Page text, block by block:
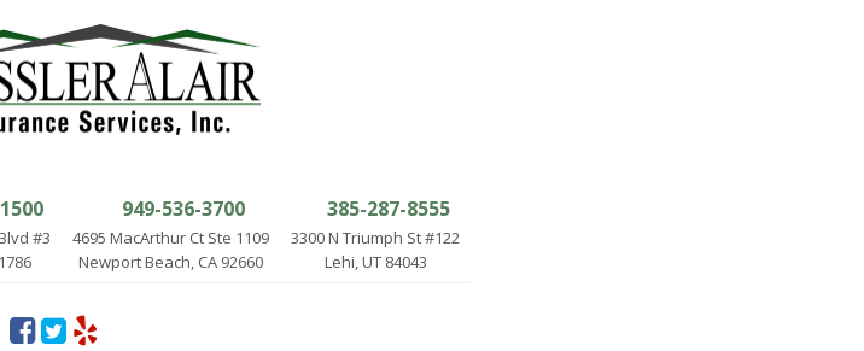
#3
949-536-3700
4695 MacArthur Ct Ste 1109
Newport Beach, CA 92660
385-287-8555
3300 N Triumph St #122
Lehi, UT 84043